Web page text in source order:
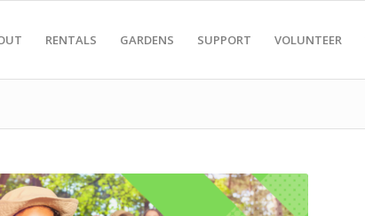
RENTALS GARDENS SUPPORT VOLUNTEER